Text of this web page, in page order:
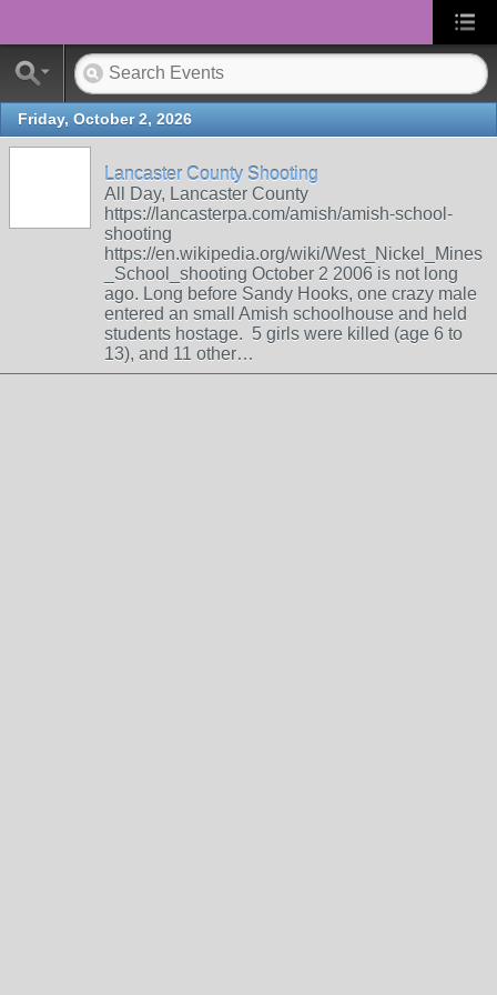
Friday, October 2, 2026
Lancaster County Shooting
All Day, Lancaster County
https://lancasterpa.com/amish/amish-school-
shooting
https://en.wikipedia.org/wiki/West_Nickel_Mines
_School_shooting October 2 2006 is not long
ago. Long before Sandy Hooks, one crazy male
entered an small Amish schoolhouse and held
students hostage. 5 girls were killed (age 6 to
13), and 11 other…